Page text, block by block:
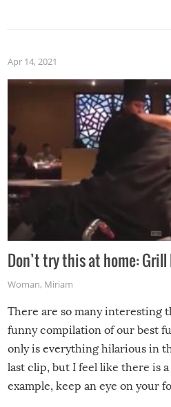
Apr 14, 2021
Don’t try this at home: Grill
Woman, Miriam
There are so many interesting
funny compilation of our best
only is everything hilarious in
last clip, but I feel like there is
example, keep an eye on your